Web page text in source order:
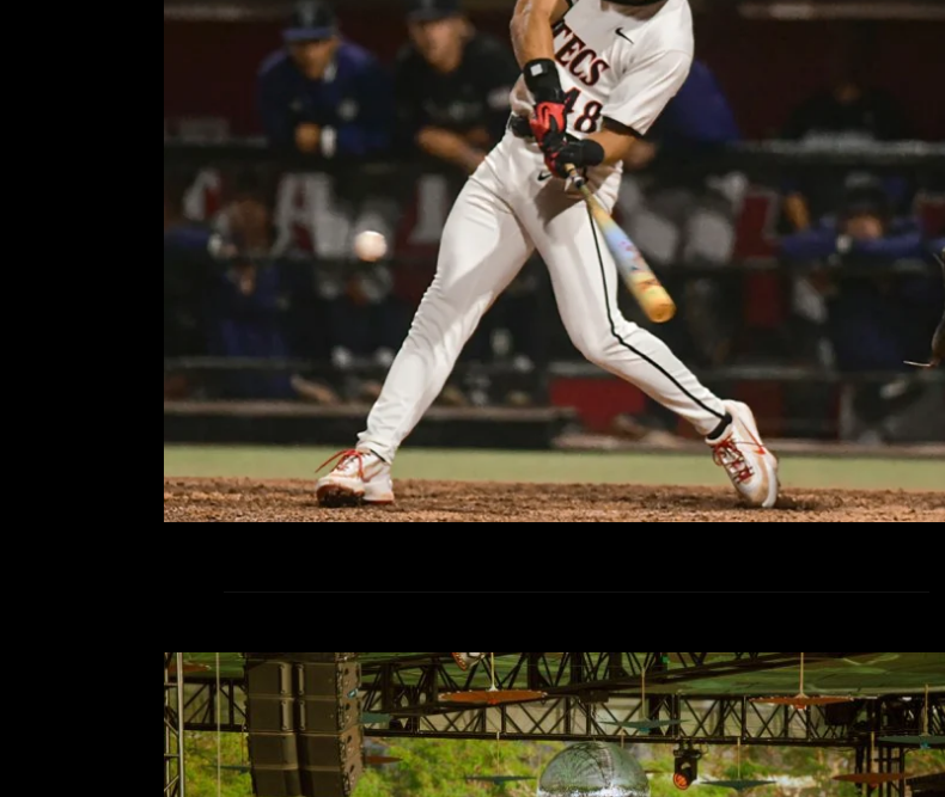
Aztecs’ Zane Kelly and patient hitting defeat the Anteaters to
snap out of skid
March 26, 2026
KCR College Radio
Comment is Closed
Photo courtesy of Megan Ellis and goaztecs.com
READ MORE